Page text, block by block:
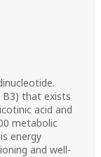
B3) that exists
acid and
metabolic
energy
and well-